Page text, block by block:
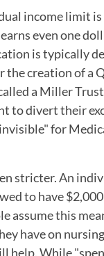
income limit
even one
is typically
the creation of a
a Miller
to divert their
for
stricter. An
to have
assume this
have on
help. While